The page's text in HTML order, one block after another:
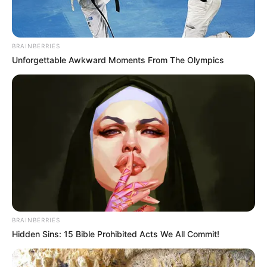
While some see her appearance as a simple act of worship,
others view it as an endorsement of Bushiri’s contentious
reputation. The debate continues as fans and observers
accountability.
BRAINBERRIES
Unforgettable Awkward Moments From The Olympics
BRAINBERRIES
Hidden Sins: 15 Bible Prohibited Acts We All Commit!